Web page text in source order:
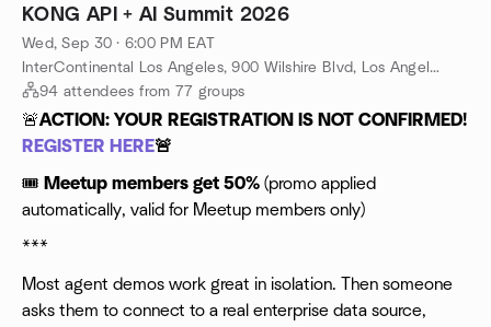
AI request, agents, models, integrations, through zero-trust
infrastructure. Skyflow provides runtime data control through
policy-based, stateful redaction and tokenization. Skyflow
ensures sensitive data is protected at real time before it
reaches a model. Skyflow is stateful, enforcing data sovereignty
cannot provide.
Together, they form a Data Control AI Gateway: one rule,
defined once, enforced everywhere, across every datastore,
every agent, every request. Join Kong and Skyflow to see how
this works in practice, and what it takes to move from POC to
What you'll learn:
KONG API + AI Summit 2026
Wed, Sep 30 · 6:00 PM EAT
InterContinental Los Angeles, 900 Wilshire Blvd, Los Angeles, CA, US
94 attendees from 77 groups
🚨ACTION: YOUR REGISTRATION IS NOT CONFIRMED!
REGISTER HERE🚨
🎟 Meetup members get 50% (promo applied
automatically, valid for Meetup members only)
***
Most agent demos work great in isolation. Then someone
asks them to connect to a real enterprise data source,